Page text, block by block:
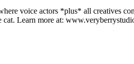
voice actors *plus* all creatives
cat. Learn more at: